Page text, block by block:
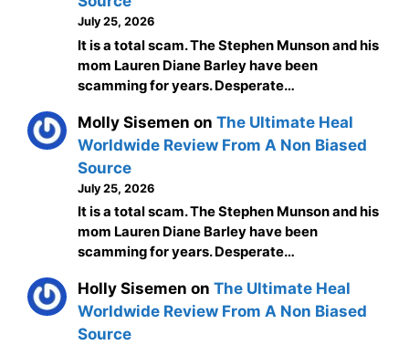
July 25, 2026
It is a total scam. The Stephen Munson and his
mom Lauren Diane Barley have been
scamming for years. Desperate…
Molly Sisemen onThe Ultimate Heal
Worldwide Review From A Non Biased
Source
July 25, 2026
It is a total scam. The Stephen Munson and his
mom Lauren Diane Barley have been
scamming for years. Desperate…
Holly Sisemen onThe Ultimate Heal
Worldwide Review From A Non Biased
Source